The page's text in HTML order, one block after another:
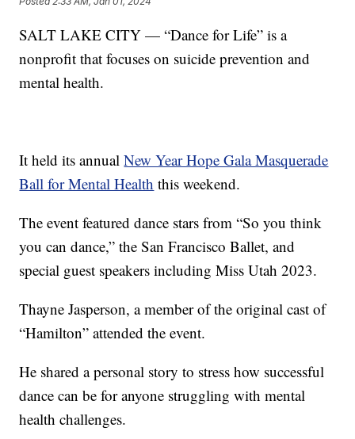
SALT LAKE CITY — “Dance for Life” is a
nonprofit that focuses on suicide prevention and
mental health.
It held its annualNew Year Hope Gala Masquerade
Ball for Mental Health this weekend.
The event featured dance stars from “So you think
you can dance,” the San Francisco Ballet, and
special guest speakers including Miss Utah 2023.
Thayne Jasperson, a member of the original cast of
“Hamilton” attended the event.
He shared a personal story to stress how successful
dance can be for anyone struggling with mental
health challenges.